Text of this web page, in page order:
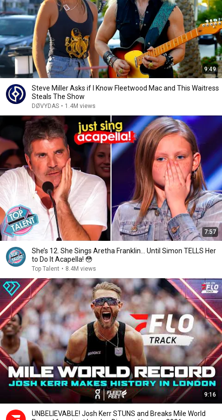
9:49
Steve Miller Asks if I Know Fleetwood Mac and This Waitress
Steals The Show
DØVYDAS • 1.4M views
7:57
She’s 12. She Sings Aretha Franklin… Until Simon TELLS Her
to Do It Acapella! 😳
Top Talent • 8.4M views
9:16
UNBELIEVABLE! Josh Kerr STUNS and Breaks Mile World